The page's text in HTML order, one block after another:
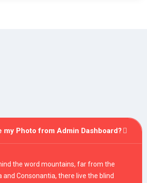
my Photo from Admin Dashboard?
the word mountains, far from the
and Consonantia, there live the blind